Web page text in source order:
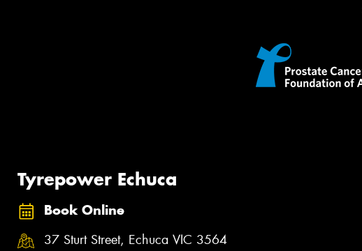
Tyrepower Echuca
Book Online
37 Sturt Street, Echuca VIC 3564